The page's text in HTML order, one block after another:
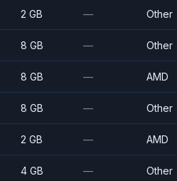
2 GB — Other
8 GB — Other
8 GB — AMD
8 GB — Other
2 GB — AMD
4 GB — Other